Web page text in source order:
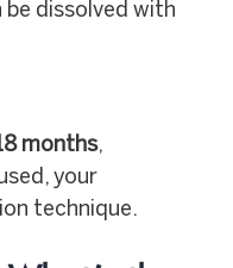
be dissolved with
months,
your
technique.